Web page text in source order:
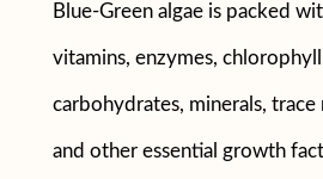
Blue-Green algae is packed
vitamins, enzymes,
carbohydrates, minerals, trace
and other essential growth